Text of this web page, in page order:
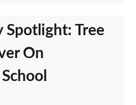
Spotlight: Tree
On